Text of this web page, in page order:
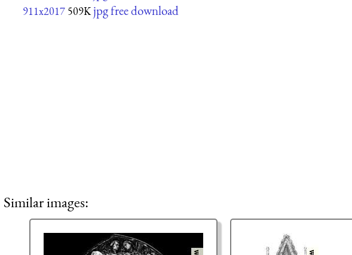
911x2017 509K jpg free download
Similar images: